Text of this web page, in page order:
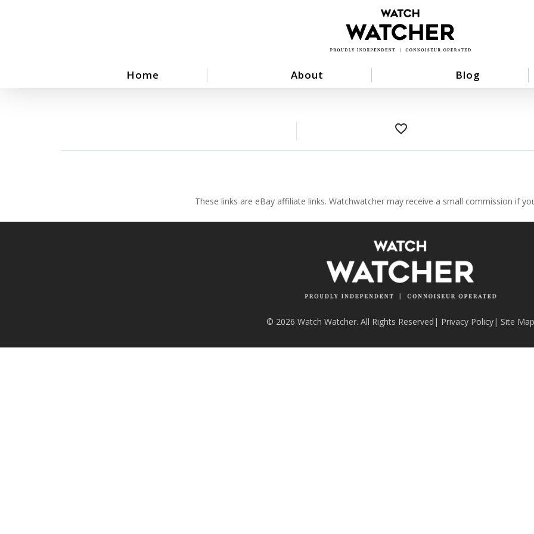
Home About Blog
favorite_border
These links are eBay affiliate links. Watchwatcher may receive a small commission if
© 2026 Watch Watcher. All Rights Reserved | Privacy Policy| Site Map